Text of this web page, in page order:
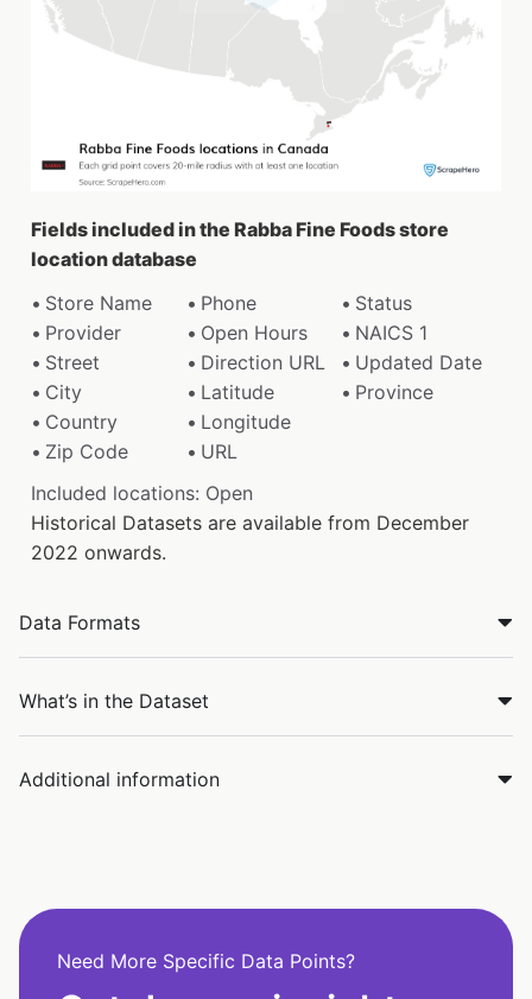
Fields included in the Rabba Fine Foods store
location database
Store Name
Phone
Status
Provider
Open Hours
NAICS 1
Street
Direction URL
Updated Date
City
Latitude
Province
Country
Longitude
Zip Code
URL
Included locations: Open
Historical Datasets are available from December
2022 onwards.
Data Formats
What’s in the Dataset
Additional information
Need More Specific Data Points?